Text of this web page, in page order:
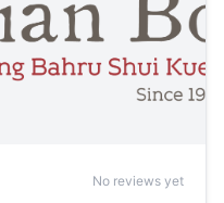
No reviews yet